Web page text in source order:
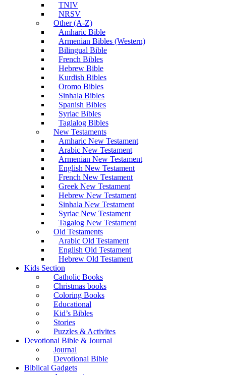
TNIV
NRSV
Other (A-Z)
Amharic Bible
Armenian Bibles (Western)
Bilingual Bible
French Bibles
Hebrew Bible
Kurdish Bibles
Oromo Bibles
Sinhala Bibles
Spanish Bibles
Syriac Bibles
Taglalog Bibles
New Testaments
Amharic New Testament
Arabic New Testament
Armenian New Testament
English New Testament
French New Testament
Greek New Testament
Hebrew New Testament
Sinhala New Testament
Syriac New Testament
Tagalog New Testament
Old Testaments
Arabic Old Testament
English Old Testament
Hebrew Old Testament
Kids Section
Catholic Books
Christmas books
Coloring Books
Educational
Kid’s Bibles
Stories
Puzzles & Activites
Devotional Bible & Journal
Journal
Devotional Bible
Biblical Gadgets